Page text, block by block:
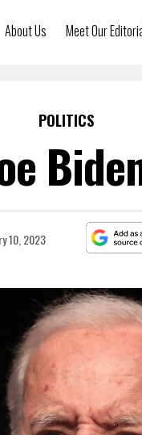
About Us Meet Our
POLITICS
10, 2023